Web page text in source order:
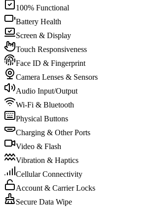
100% Functional
Battery Health
Screen & Display
Touch Responsiveness
Face ID & Fingerprint
Camera Lenses & Sensors
Audio Input/Output
Wi-Fi & Bluetooth
Physical Buttons
Charging & Other Ports
Video & Flash
Vibration & Haptics
Cellular Connectivity
Account & Carrier Locks
Secure Data Wipe